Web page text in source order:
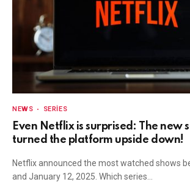
NEWS SERIES
Even Netflix is surprised: The new
turned the platform upside down!
Netflix announced the most watched shows
and January 12, 2025. Which series…